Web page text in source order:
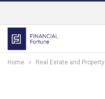
Home Real Estate and Property